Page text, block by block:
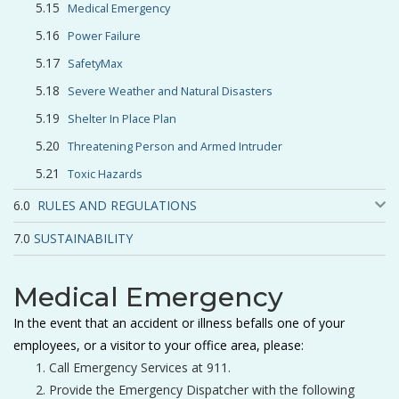
Medical Emergency
Power Failure
SafetyMax
Severe Weather and Natural Disasters
Shelter In Place Plan
Threatening Person and Armed Intruder
Toxic Hazards
RULES AND REGULATIONS
SUSTAINABILITY
Medical Emergency
In the event that an accident or illness befalls one of your
employees, or a visitor to your office area, please:
Call Emergency Services at 911.
Provide the Emergency Dispatcher with the following